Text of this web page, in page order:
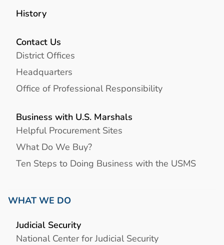
History
Contact Us
District Offices
Headquarters
Office of Professional Responsibility
Business with U.S. Marshals
Helpful Procurement Sites
What Do We Buy?
Ten Steps to Doing Business with the USMS
WHAT WE DO
Judicial Security
National Center for Judicial Security